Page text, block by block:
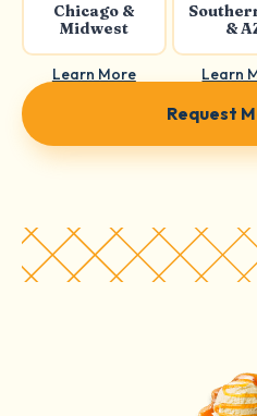
Chicago &
Midwest
Learn More
&
Learn
Request